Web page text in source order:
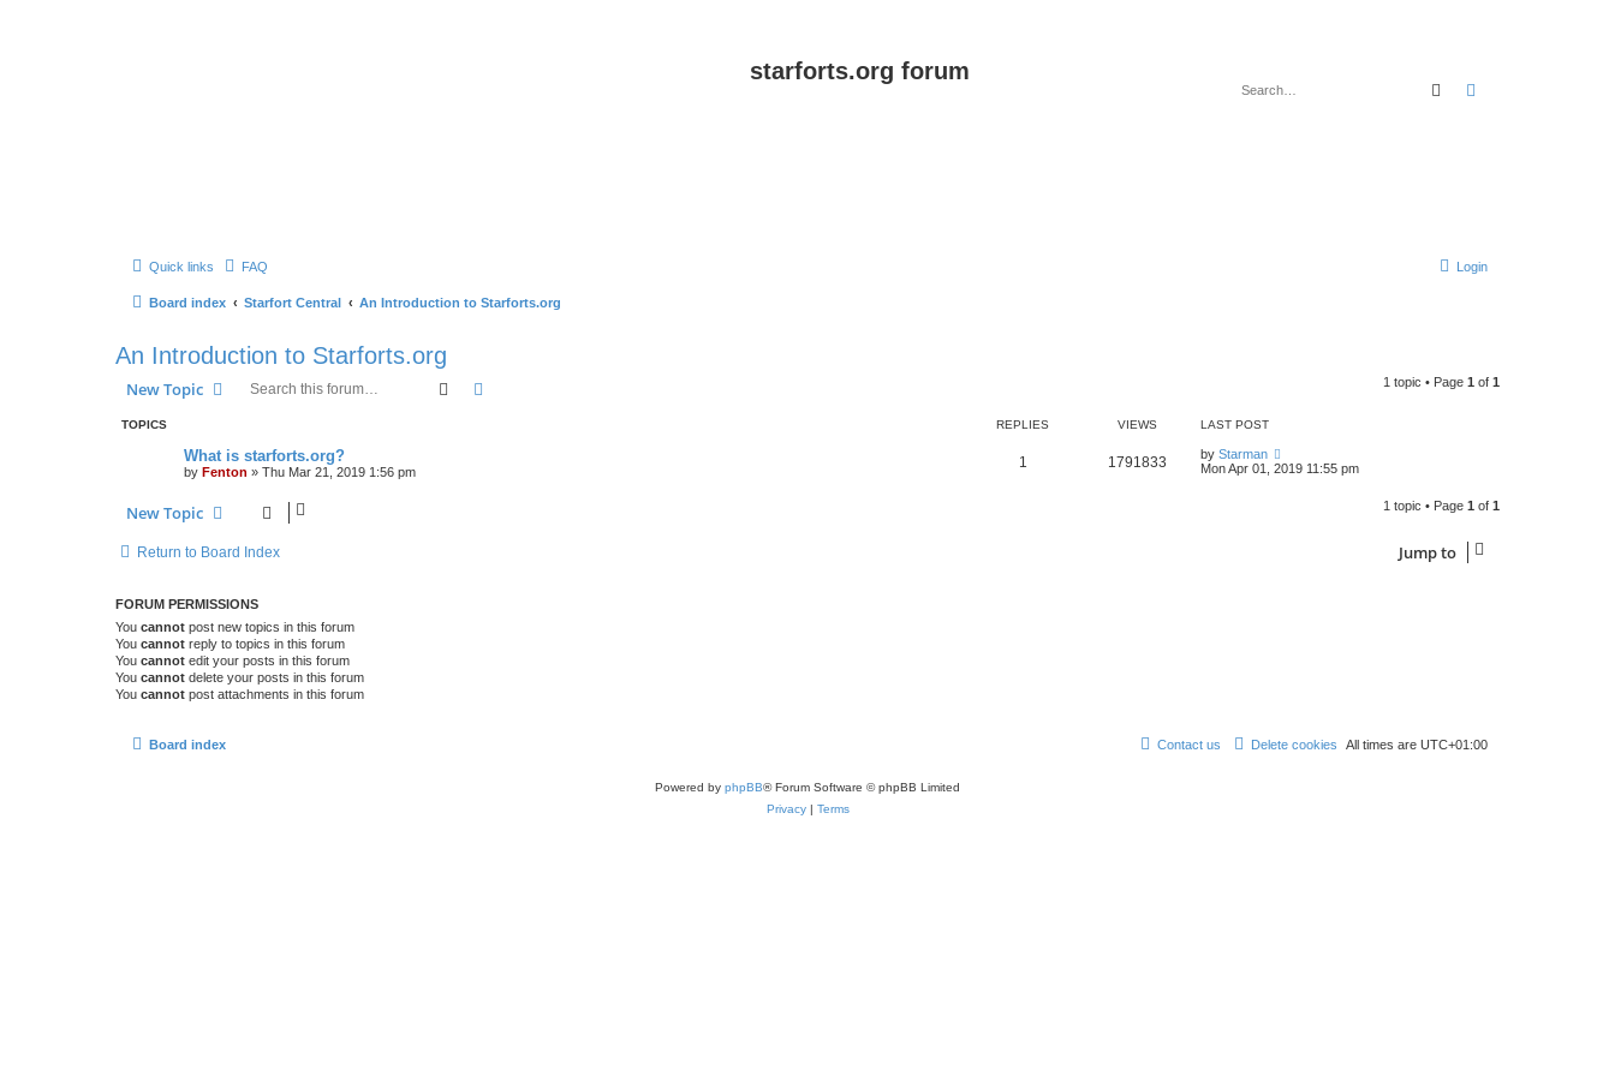
starforts.org forum
Search
Quick links FAQ Login
Board index Starfort Central An Introduction to Starforts.org
An Introduction to Starforts.org
New Topic Search 1 topic • Page 1 of 1
TOPICS REPLIES VIEWS LAST POST
What is starforts.org?
by Fenton » Thu Mar 21, 2019 1:56 pm
1 1791833 by Starman
Mon Apr 01, 2019 11:55 pm
New Topic 1 topic • Page 1 of 1
Return to Board Index Jump to
FORUM PERMISSIONS
You cannot post new topics in this forum
You cannot reply to topics in this forum
You cannot edit your posts in this forum
You cannot delete your posts in this forum
You cannot post attachments in this forum
Board index All times are UTC+01:00
Delete cookies
Contact us
Powered by phpBB® Forum Software © phpBB Limited
Privacy| Terms